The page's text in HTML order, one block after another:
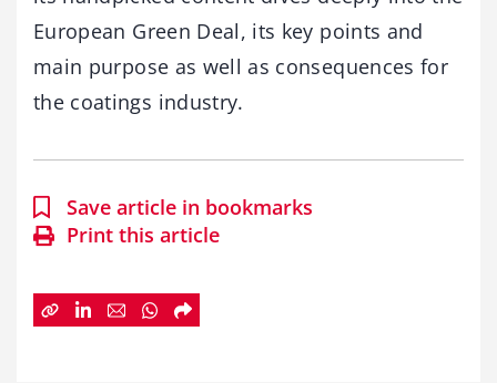
European Green Deal, its key points and
main purpose as well as consequences for
the coatings industry.
Save article in bookmarks
Print this article